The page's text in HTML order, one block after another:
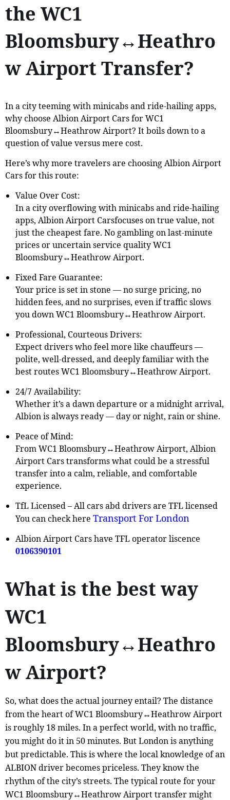
the WC1
Bloomsbury↔Heathro
w Airport Transfer?
In a city teeming with minicabs and ride-hailing apps,
why choose Albion Airport Cars for WC1
Bloomsbury↔Heathrow Airport? It boils down to a
question of value versus mere cost.
Here’s why more travelers are choosing Albion Airport
Cars for this route:
Value Over Cost:
In a city overflowing with minicabs and ride-hailing
apps, Albion Airport Carsfocuses on true value, not
just the cheapest fare. No gambling on last-minute
prices or uncertain service quality WC1
Bloomsbury↔Heathrow Airport.
Fixed Fare Guarantee:
Your price is set in stone — no surge pricing, no
hidden fees, and no surprises, even if traffic slows
you down WC1 Bloomsbury↔Heathrow Airport.
Professional, Courteous Drivers:
Expect drivers who feel more like chauffeurs —
polite, well-dressed, and deeply familiar with the
best routes WC1 Bloomsbury↔Heathrow Airport.
24/7 Availability:
Whether it’s a dawn departure or a midnight arrival,
Albion is always ready — day or night, rain or shine.
Peace of Mind:
From WC1 Bloomsbury↔Heathrow Airport, Albion
Airport Cars transforms what could be a stressful
transfer into a calm, reliable, and comfortable
experience.
TfL Licensed – All cars abd drivers are TFL licensed
You can check here Transport For London
Albion Airport Cars have TFL operator liscence
0106390101
What is the best way
WC1
Bloomsbury↔Heathro
w Airport?
So, what does the actual journey entail? The distance
from the heart of WC1 Bloomsbury↔Heathrow Airport
is roughly 18 miles. In a perfect world, with no traffic,
you might do it in 50 minutes. But London is anything
but predictable. This is where the local knowledge of an
ALBION driver becomes priceless. They know the
rhythm of the city’s streets. The typical route for your
WC1 Bloomsbury↔Heathrow Airport transfer might